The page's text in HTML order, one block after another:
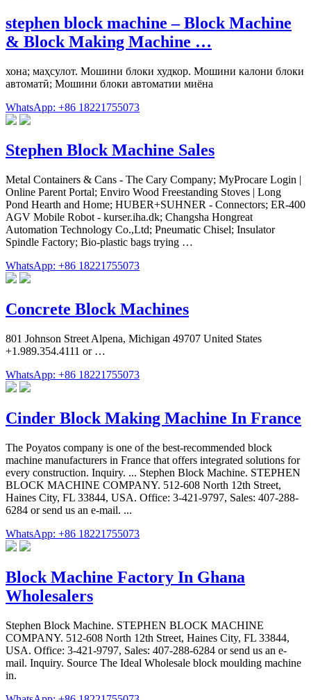
stephen block machine – Block Machine
& Block Making Machine …
хона; маҳсулот. Мошини блоки худкор. Мошини калони блоки
автоматӣ; Мошини блоки автоматии миёна
WhatsApp: +86 18221755073
Stephen Block Machine Sales
Metal Containers & Cans - The Cary Company; MyProcare Login |
Online Parent Portal; Enviro Wood Freestanding Stoves | Long
Pond Hearth and Home; HUBER+SUHNER - Connectors; ER-400
AGV Mobile Robot - kurser.iha.dk; Changsha Hongreat
Automation Technology Co.,Ltd; Pneumatic Chisel; Insulator
Spindle Factory; Bio-plastic bags trying …
WhatsApp: +86 18221755073
Concrete Block Machines
801 Johnson Street Alpena, Michigan 49707 United States
+1.989.354.4111 or …
WhatsApp: +86 18221755073
Cinder Block Making Machine In France
The Poyatos company is one of the best-recommended block
machine manufacturers in France that offers integrated solutions for
every construction. Inquiry. ... Stephen Block Machine. STEPHEN
BLOCK MACHINE COMPANY. 512-608 North 12th Street,
Haines City, FL 33844, USA. Office: 3-421-9797, Sales: 407-288-
6284 or send us an e-mail. ...
WhatsApp: +86 18221755073
Block Machine Factory In Ghana
Wholesalers
Stephen Block Machine. STEPHEN BLOCK MACHINE
COMPANY. 512-608 North 12th Street, Haines City, FL 33844,
USA. Office: 3-421-9797, Sales: 407-288-6284 or send us an e-
mail. Inquiry. Source The Ideal Wholesale block moulding machine
in.